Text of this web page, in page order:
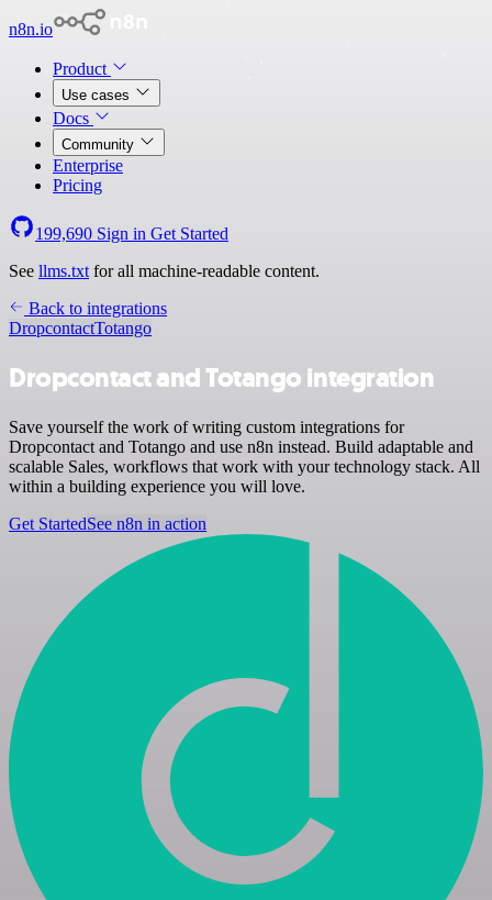
n8n.io
Product
Use cases
Docs
Community
Enterprise
Pricing
199,690 Sign in Get Started
See llms.txt for all machine-readable content.
Back to integrations
DropcontactTotango
Dropcontact and Totango integration
Save yourself the work of writing custom integrations for
Dropcontact and Totango and use n8n instead. Build adaptable and
scalable Sales, workflows that work with your technology stack. All
within a building experience you will love.
Get StartedSee n8n in action